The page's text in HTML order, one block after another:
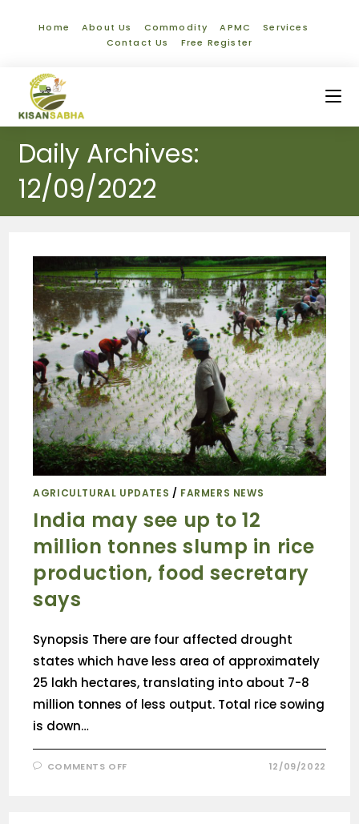
Home About Us Commodity APMC
Services
Contact Us
Free Register
Daily Archives:
12/09/2022
AGRICULTURAL UPDATES / FARMERS NEWS
India may see up to 12
million tonnes slump in rice
production, food secretary
says
Synopsis There are four affected drought
states which have less area of approximately
25 lakh hectares, translating into about 7-8
million tonnes of less output. Total rice sowing
is down…
COMMENTS OFF 12/09/2022